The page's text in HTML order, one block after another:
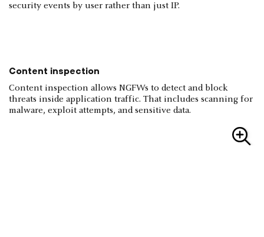
security events by user rather than just IP.
Content inspection
Content inspection allows NGFWs to detect and block
threats inside application traffic. That includes scanning for
malware, exploit attempts, and sensitive data.